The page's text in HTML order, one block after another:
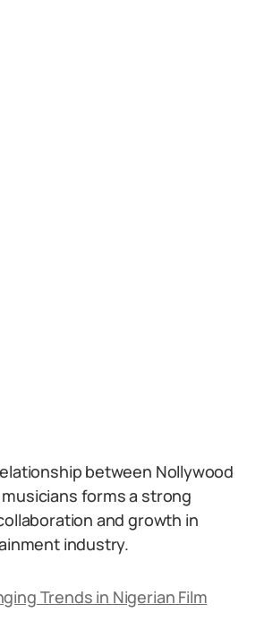
between Nollywood
forms a strong
and growth in
industry.
Trends in Nigerian Film